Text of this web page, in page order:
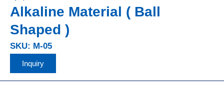
Alkaline Material ( Ball
Shaped )
SKU: M-05
Inquiry